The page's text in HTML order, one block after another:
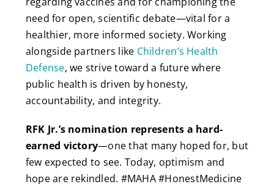
need for open, scientific debate—vital for a
healthier, more informed society. Working
alongside partners like Children’s Health
Defense, we strive toward a future where
public health is driven by honesty,
accountability, and integrity.
RFK Jr.’s nomination represents a hard-
earned victory—one that many hoped for, but
few expected to see. Today, optimism and
hope are rekindled. #MAHA #HonestMedicine